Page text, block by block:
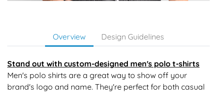
Overview Design Guidelines
Stand out with custom-designed men's polo t-shirts
Men's polo shirts are a great way to show off your
brand's logo and name. They're perfect for both casual